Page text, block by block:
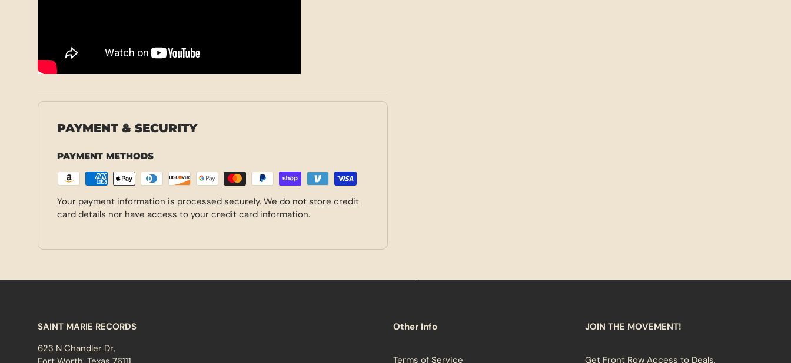
PAYMENT & SECURITY
PAYMENT METHODS
Your payment information is processed securely. We do not store credit
card details nor have access to your credit card information.
SAINT MARIE RECORDS
623 N Chandler Dr,
Other Info
Terms of Service
JOIN THE MOVEMENT!
Get Front Row Access to Deals,